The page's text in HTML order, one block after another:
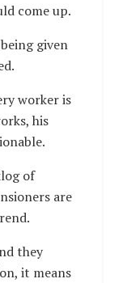
come up.
given
worker is
his
of
are
they
it means